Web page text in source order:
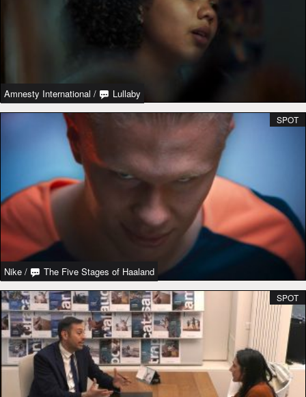
Amnesty International / Lullaby
Nike / The Five Stages of Haaland
SPOT
SPOT